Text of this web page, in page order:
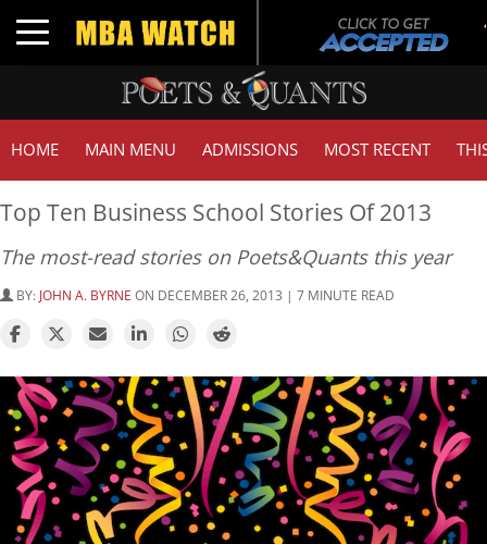
Toggle navigation
HOME MAIN MENU ADMISSIONS MOST RECENT
Top Ten Business School Stories Of 2013
The most-read stories on Poets&Quants this year
BY: JOHN A. BYRNE ON DECEMBER 26, 2013 | 7 MINUTE READ